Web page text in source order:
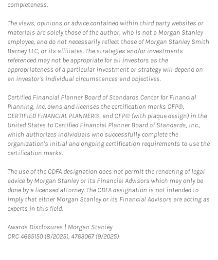
completeness.
The views, opinions or advice contained within third party websites or
materials are solely those of the author, who is not a Morgan Stanley
employee, and do not necessarily reflect those of Morgan Stanley Smith
Barney LLC, or its affiliates. The strategies and/or investments
referenced may not be appropriate for all investors as the
appropriateness of a particular investment or strategy will depend on
an investor's individual circumstances and objectives.
Certified Financial Planner Board of Standards Center for Financial
Planning, Inc. owns and licenses the certification marks CFP®,
CERTIFIED FINANCIAL PLANNER®, and CFP® (with plaque design) in the
United States to Certified Financial Planner Board of Standards, Inc.,
which authorizes individuals who successfully complete the
organization's initial and ongoing certification requirements to use the
certification marks.
The use of the CDFA designation does not permit the rendering of legal
advice by Morgan Stanley or its Financial Advisors which may only be
done by a licensed attorney. The CDFA designation is not intended to
imply that either Morgan Stanley or its Financial Advisors are acting as
experts in this field.
Awards Disclosures | Morgan StanleyLink Opens in New Tab
CRC 4665150 (8/2025), 4763067 (9/2025)